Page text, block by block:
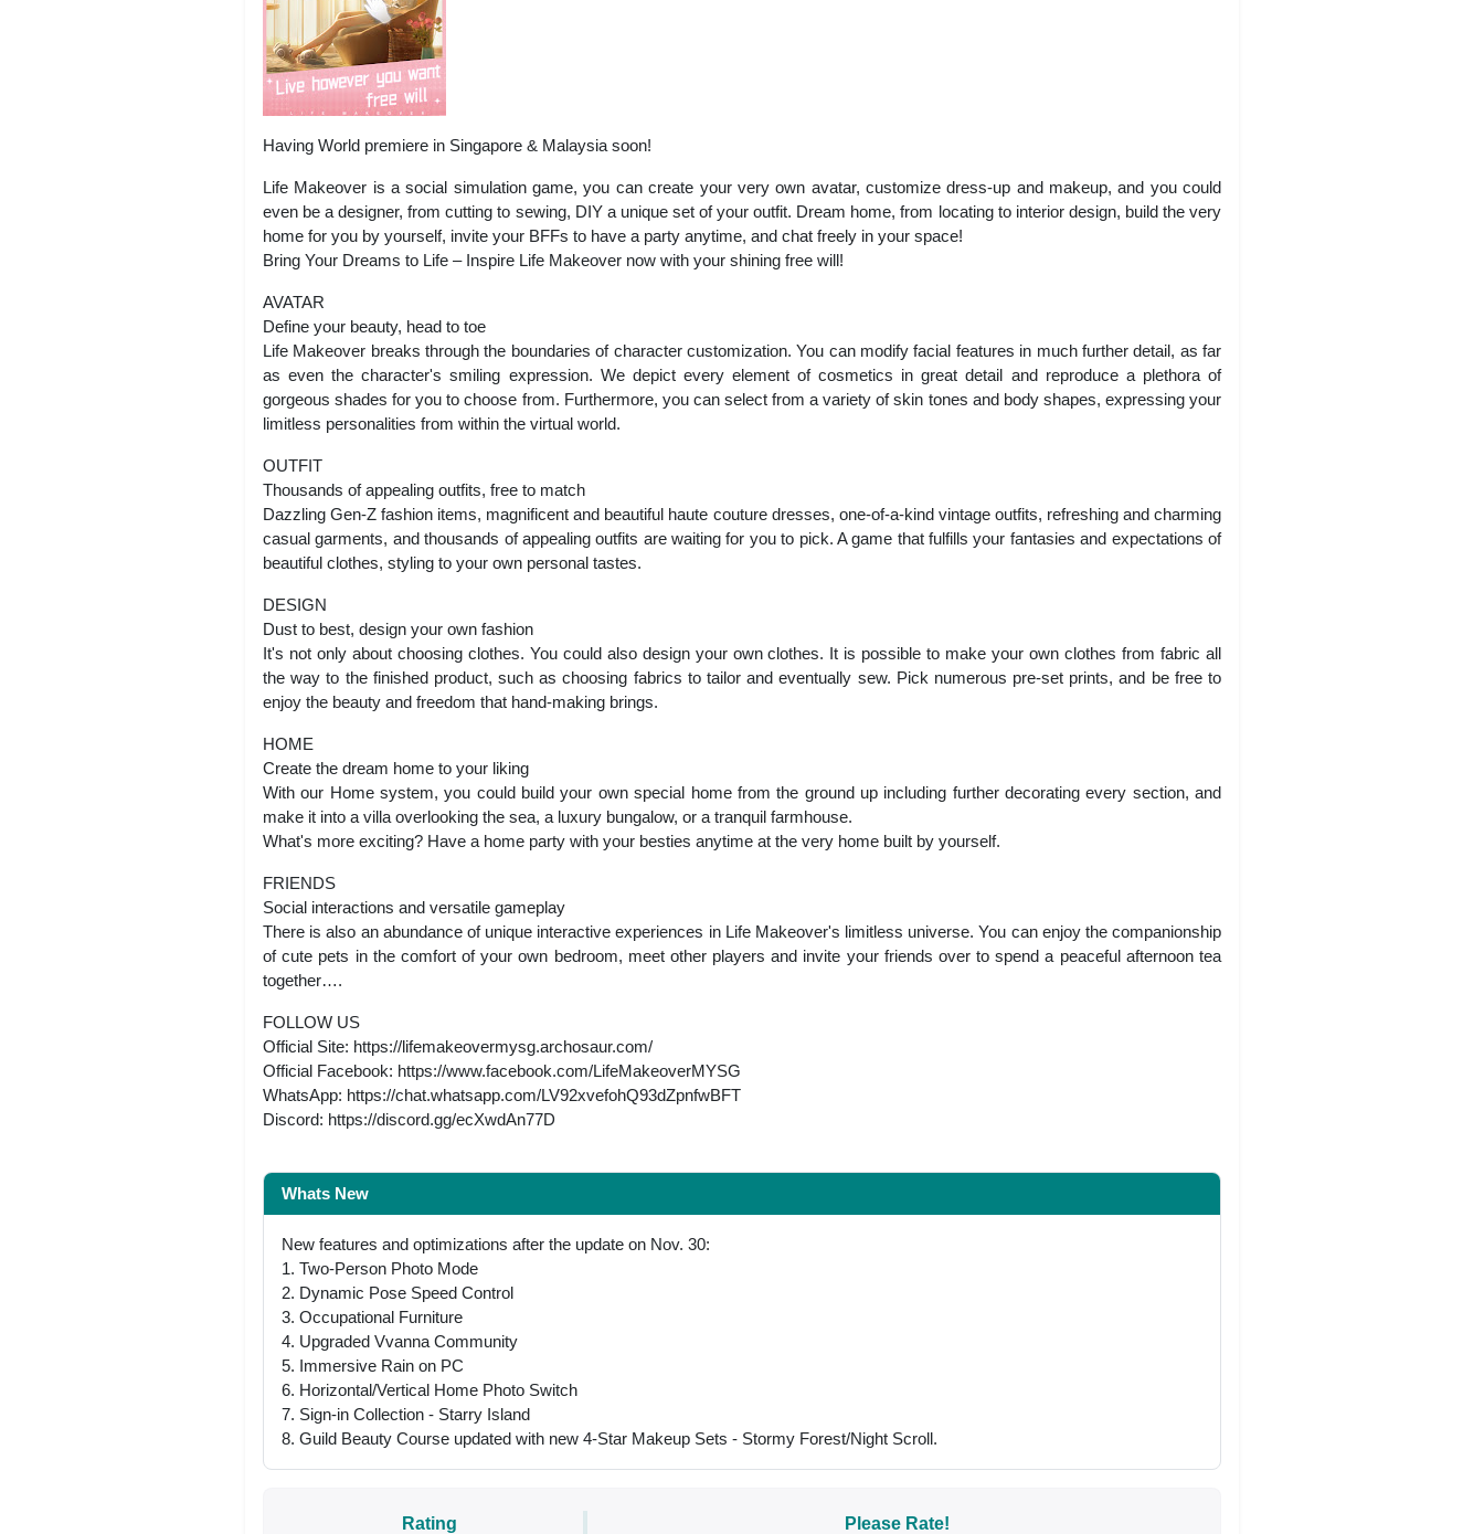
Having World premiere in Singapore & Malaysia soon!
Life Makeover is a social simulation game, you can create your very own avatar, customize dress-up and makeup, and you could
even be a designer, from cutting to sewing, DIY a unique set of your outfit. Dream home, from locating to interior design, build the very
home for you by yourself, invite your BFFs to have a party anytime, and chat freely in your space!
Bring Your Dreams to Life – Inspire Life Makeover now with your shining free will!
AVATAR
Define your beauty, head to toe
Life Makeover breaks through the boundaries of character customization. You can modify facial features in much further detail, as far
as even the character's smiling expression. We depict every element of cosmetics in great detail and reproduce a plethora of
gorgeous shades for you to choose from. Furthermore, you can select from a variety of skin tones and body shapes, expressing your
limitless personalities from within the virtual world.
OUTFIT
Thousands of appealing outfits, free to match
Dazzling Gen-Z fashion items, magnificent and beautiful haute couture dresses, one-of-a-kind vintage outfits, refreshing and charming
casual garments, and thousands of appealing outfits are waiting for you to pick. A game that fulfills your fantasies and expectations of
beautiful clothes, styling to your own personal tastes.
DESIGN
Dust to best, design your own fashion
It's not only about choosing clothes. You could also design your own clothes. It is possible to make your own clothes from fabric all
the way to the finished product, such as choosing fabrics to tailor and eventually sew. Pick numerous pre-set prints, and be free to
enjoy the beauty and freedom that hand-making brings.
HOME
Create the dream home to your liking
With our Home system, you could build your own special home from the ground up including further decorating every section, and
make it into a villa overlooking the sea, a luxury bungalow, or a tranquil farmhouse.
What's more exciting? Have a home party with your besties anytime at the very home built by yourself.
FRIENDS
Social interactions and versatile gameplay
There is also an abundance of unique interactive experiences in Life Makeover's limitless universe. You can enjoy the companionship
of cute pets in the comfort of your own bedroom, meet other players and invite your friends over to spend a peaceful afternoon tea
together….
FOLLOW US
Official Site: https://lifemakeovermysg.archosaur.com/
Official Facebook: https://www.facebook.com/LifeMakeoverMYSG
WhatsApp: https://chat.whatsapp.com/LV92xvefohQ93dZpnfwBFT
Discord: https://discord.gg/ecXwdAn77D
Whats New
New features and optimizations after the update on Nov. 30:
1. Two-Person Photo Mode
2. Dynamic Pose Speed Control
3. Occupational Furniture
4. Upgraded Vvanna Community
5. Immersive Rain on PC
6. Horizontal/Vertical Home Photo Switch
7. Sign-in Collection - Starry Island
8. Guild Beauty Course updated with new 4-Star Makeup Sets - Stormy Forest/Night Scroll.
Rating Please Rate!